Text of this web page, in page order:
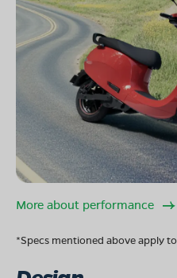
More about performance
*Specs mentioned above apply